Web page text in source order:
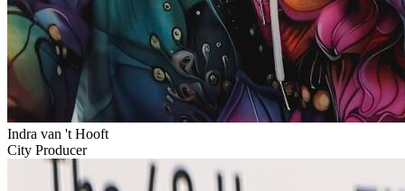
Indra van 't Hooft
City Producer